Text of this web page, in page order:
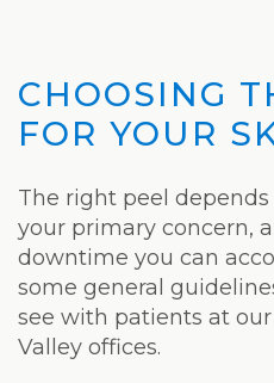
CHOOSING
FOR YOUR
The right peel
your primary concern,
downtime you can
some general
see with patients at
Valley offices.